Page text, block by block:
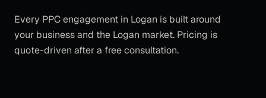
Every PPCengagement in Logan is built around
your business and the Logan market. Pricing is
quote-driven after a free consultation.